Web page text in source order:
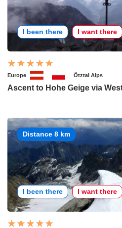
I been there I want there
Europe Ötztal Alps
Ascent to Hohe Geige via
Distance 8 km
I been there I want there